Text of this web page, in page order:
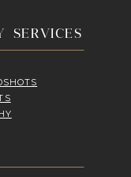
SERVICES